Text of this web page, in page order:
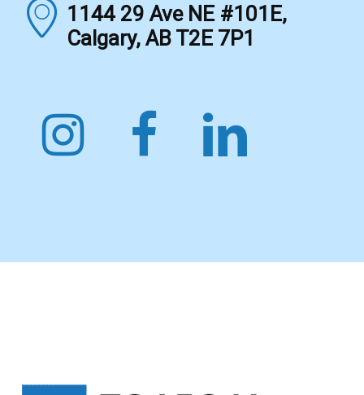
1144 29 Ave NE #101E,
Calgary, AB T2E 7P1